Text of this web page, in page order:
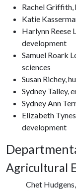
Rachel Griffith,
Katie
Harlynn Reese
development
Samuel Roark
sciences
Susan Richey,
Sydney Talley,
Sydney Ann
Elizabeth
development
Agricultural
Chet